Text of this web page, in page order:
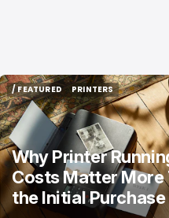
/ FEATURED
/ FEATURED
PRINTERS
PRINTERS
Why Printer
Costs Matter More
the Initial